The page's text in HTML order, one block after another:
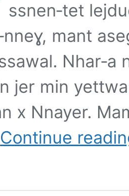
ssnen‑tet
mant
Nhar‑a
jer min
x Nnayer.
Continue